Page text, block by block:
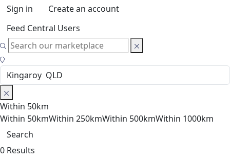
Sign in
Create an account
Feed Central Users
Within 50km
Within 50kmWithin 250kmWithin 500kmWithin 1000km
Search
0 Results